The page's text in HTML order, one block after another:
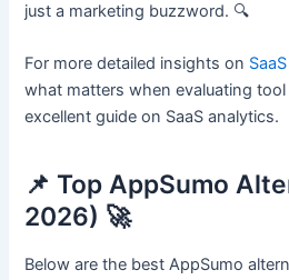
just a marketing buzzword. 🔍
For more detailed insights on
what matters when evaluating tool
excellent guide on SaaS analytics.
📌 Top AppSumo
2026) 🚀
Below are the best AppSumo